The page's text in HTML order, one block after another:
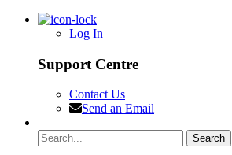
Log In
Support Centre
Contact Us
Send an Email